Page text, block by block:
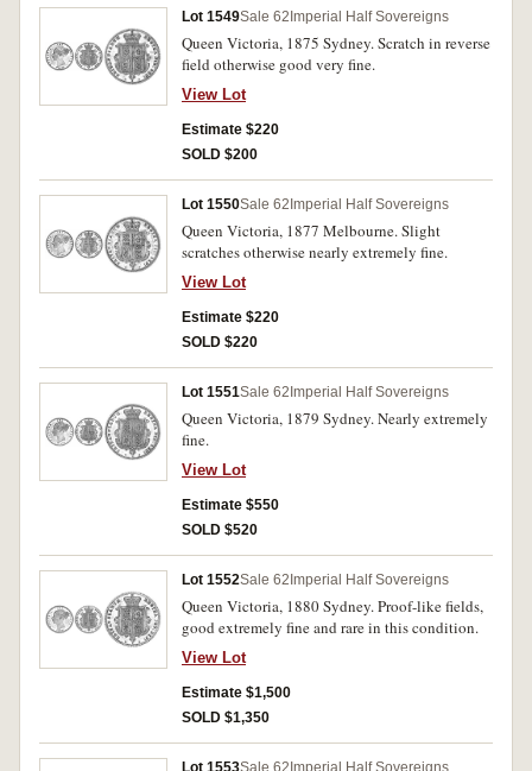
Lot 1549Sale 62 Imperial Half Sovereigns
Queen Victoria, 1875 Sydney. Scratch in reverse
field otherwise good very fine.
View Lot
Estimate $220
SOLD $200
Lot 1550Sale 62 Imperial Half Sovereigns
Queen Victoria, 1877 Melbourne. Slight
scratches otherwise nearly extremely fine.
View Lot
Estimate $220
SOLD $220
Lot 1551Sale 62 Imperial Half Sovereigns
Queen Victoria, 1879 Sydney. Nearly extremely
fine.
View Lot
Estimate $550
SOLD $520
Lot 1552Sale 62 Imperial Half Sovereigns
Queen Victoria, 1880 Sydney. Proof-like fields,
good extremely fine and rare in this condition.
View Lot
Estimate $1,500
SOLD $1,350
Lot 1553Sale 62 Imperial Half Sovereigns